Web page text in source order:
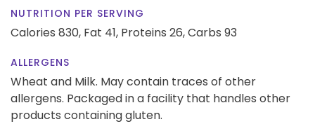
NUTRITION PER SERVING
Calories 830, Fat 41, Proteins 26,Carbs 93
ALLERGENS
Wheat and Milk. May contain traces of other
allergens. Packaged in a facility that handles other
products containing gluten.